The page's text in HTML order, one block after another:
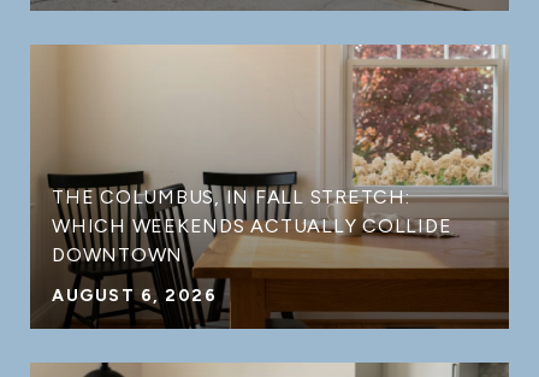
THE COLUMBUS, IN FALL STRETCH:
WHICH WEEKENDS ACTUALLY COLLIDE
DOWNTOWN
AUGUST 6, 2026